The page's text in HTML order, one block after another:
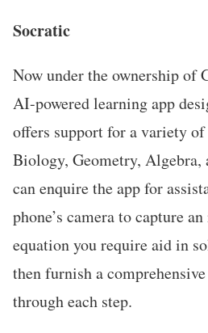
Socratic
Now under the ownership of
AI-powered learning app
offers support for a variety
Biology, Geometry, Algebra,
can enquire the app for
phone’s camera to capture
equation you require aid in
then furnish a
through each step.